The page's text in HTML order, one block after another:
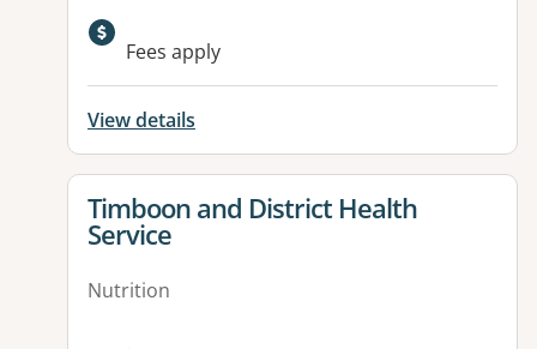
Available facilities:
Fees apply
View details
View details for
Timboon and District Health
Service
Nutrition